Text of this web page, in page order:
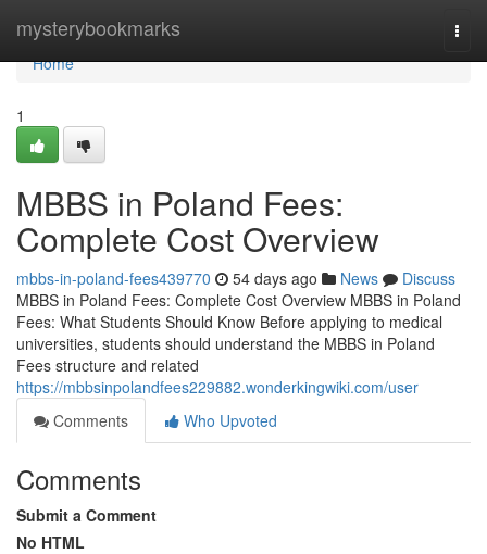
mysterybookmarks
Home
Home
1
MBBS in Poland Fees:
Complete Cost Overview
mbbs-in-poland-fees439770 54 days ago News
Discuss
MBBS in Poland Fees: Complete Cost Overview MBBS in Poland
Fees: What Students Should Know Before applying to medical
universities, students should understand the MBBS in Poland
Fees structure and related
https://mbbsinpolandfees229882.wonderkingwiki.com/user
Comments
Who Upvoted
Comments
Submit a Comment
No HTML